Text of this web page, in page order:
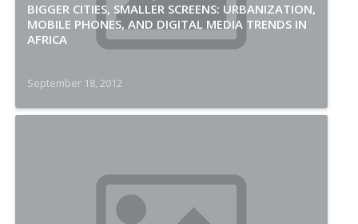
BIGGER CITIES, SMALLER SCREENS: URBANIZATION,
MOBILE PHONES, AND DIGITAL MEDIA TRENDS IN
AFRICA
September 18, 2012